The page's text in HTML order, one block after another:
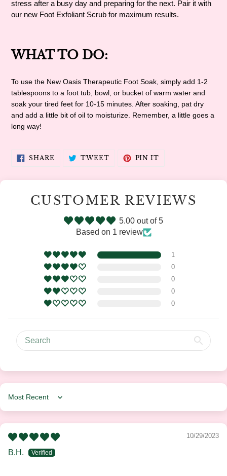
stress after a busy day and preparing for the next. Pair it with
our new Foot Exfoliant Scrub for maximum results.
WHAT TO DO:
To use the New Oasis Therapeutic Foot Soak, simply add 1-2
tablespoons to a foot tub, bowl, or bucket of warm water and
soak your tired feet for 10-15 minutes. After soaking, pat dry
and add a little bit of oil to moisturize. Remember, a little goes a
long way!
SHARE SHARE TWEETTWEETPIN IT
CUSTOMER REVIEWS
5.00 out of 5
Based on 1 review
1
0
0
0
0
Sort by
10/29/2023
B.H.